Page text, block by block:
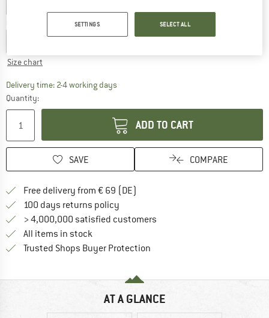
Size chart
Delivery time: 2-4 working daysThe link opens an information box which
Quantity:
ADD TO CART
SAVE COMPARE
Free delivery from € 69 (DE)
100 days returns policy
> 4,000,000 satisfied customers
All items in stock
Trusted Shops Buyer Protection
AT A GLANCE
SETTINGS SELECT ALL